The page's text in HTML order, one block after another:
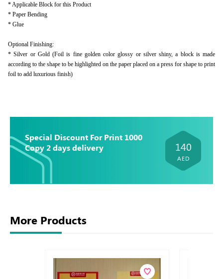
* Applicable Block for this Product
* Paper Bending
* Glue
Optional Finishing:
* Silver or Gold (Foil is fine golden color glossy or silver shiny, a block is made
according to the shape to be highlighted on the paper placed on a press for shape to print
foil to add luxurious finish)
Special Discount For Print 1000
Copy 2 days delivery
140
AED
More Products